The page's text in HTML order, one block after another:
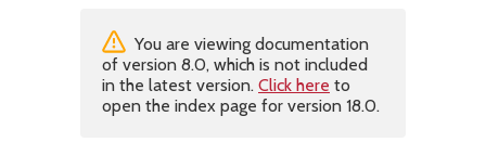
You are viewing documentation
of version 8.0, which is not included
in the latest version. Click here to
open the index page for version 18.0.